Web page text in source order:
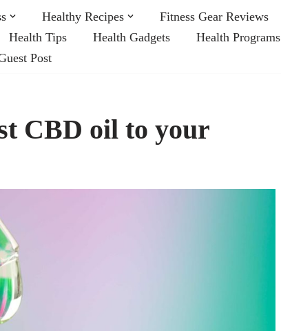
Healthy Recipes Fitness Gear Reviews
Health Tips Health Gadgets Health Programs
Post
CBD oil to your